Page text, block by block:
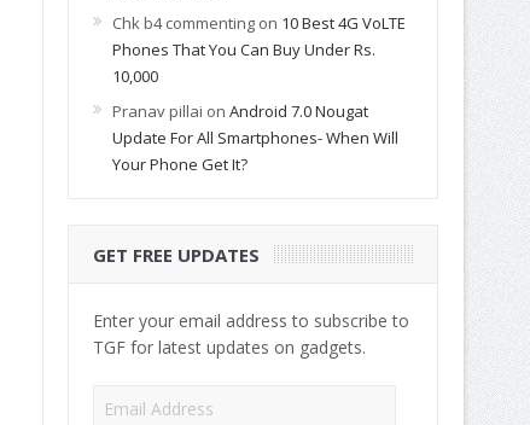
Chk b4 commentingon 10 Best 4G VoLTE
Phones That You Can Buy Under Rs.
10,000
Pranav pillai on Android 7.0 Nougat
Update For All Smartphones- When Will
Your Phone Get It?
GET FREE UPDATES
Enter your email address to subscribe to
TGF for latest updates on gadgets.
Email